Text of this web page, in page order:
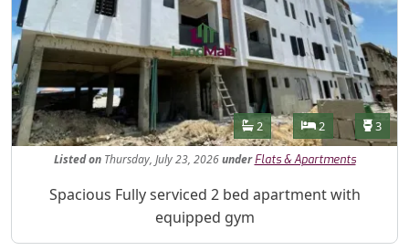
Features
Bathrooms
2 Bedrooms
2 3
Listed onThursday, July 23, 2026under Flats & Apartments
Property Description
Spacious Fully serviced 2 bed apartment with
equipped gym